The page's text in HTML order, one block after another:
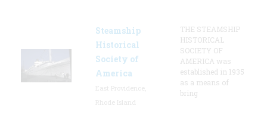
Steamship
Historical
Society of
America
THE STEAMSHIP
HISTORICAL
SOCIETY OF
AMERICA was
established in 1935
as a means of
bring